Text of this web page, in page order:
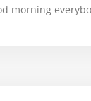
morning